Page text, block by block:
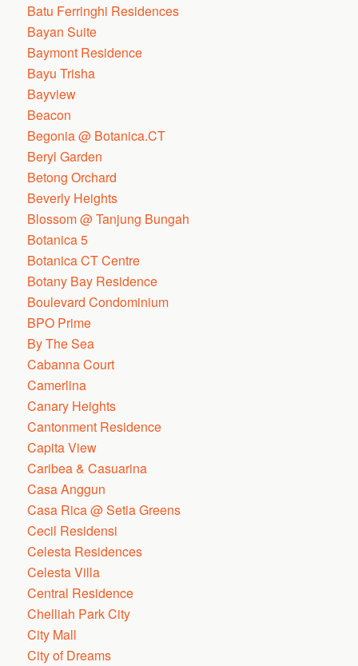
Batu Ferringhi Residences
Bayan Suite
Baymont Residence
Bayu Trisha
Bayview
Beacon
Begonia @ Botanica.CT
Beryl Garden
Betong Orchard
Beverly Heights
Blossom @ Tanjung Bungah
Botanica 5
Botanica CT Centre
Botany Bay Residence
Boulevard Condominium
BPO Prime
By The Sea
Cabanna Court
Camerlina
Canary Heights
Cantonment Residence
Capita View
Caribea & Casuarina
Casa Anggun
Casa Rica @ Setia Greens
Cecil Residensi
Celesta Residences
Celesta Villa
Central Residence
Chelliah Park City
City Mall
City of Dreams